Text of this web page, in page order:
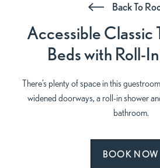
Back To
Accessible Classic
Beds with Roll-
There’s plenty of space in this
widened doorways, a roll-in shower
bathroom.
BOOK NOW